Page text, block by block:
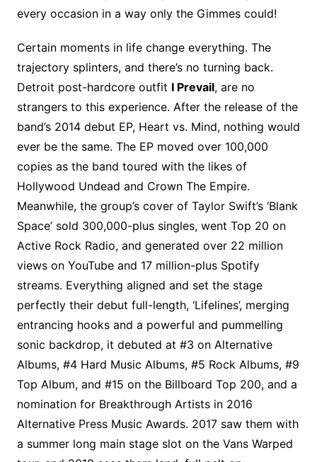
every occasion in a way only the Gimmes could!
Certain moments in life change everything. The
trajectory splinters, and there’s no turning back.
Detroit post-hardcore outfit I Prevail, are no
strangers to this experience. After the release of the
band’s 2014 debut EP, Heart vs. Mind, nothing would
ever be the same. The EP moved over 100,000
copies as the band toured with the likes of
Hollywood Undead and Crown The Empire.
Meanwhile, the group’s cover of Taylor Swift’s ‘Blank
Space’ sold 300,000-plus singles, went Top 20 on
Active Rock Radio, and generated over 22 million
views on YouTube and 17 million-plus Spotify
streams. Everything aligned and set the stage
perfectly their debut full-length, ‘Lifelines’, merging
entrancing hooks and a powerful and pummelling
sonic backdrop, it debuted at #3 on Alternative
Albums, #4 Hard Music Albums, #5 Rock Albums, #9
Top Album, and #15 on the Billboard Top 200, and a
nomination for Breakthrough Artists in 2016
Alternative Press Music Awards. 2017 saw them with
a summer long main stage slot on the Vans Warped